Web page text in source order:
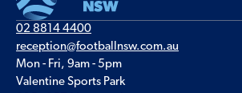
02 8814 4400
reception@footballnsw.com.au
Mon - Fri, 9am - 5pm
Valentine Sports Park